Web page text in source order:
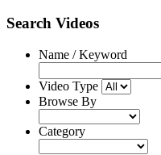
Search Videos
Name / Keyword
Video Type
Browse By
Category